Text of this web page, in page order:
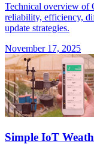
Technical overview of
reliability, efficiency,
update strategies.
November 17, 2025
Simple IoT